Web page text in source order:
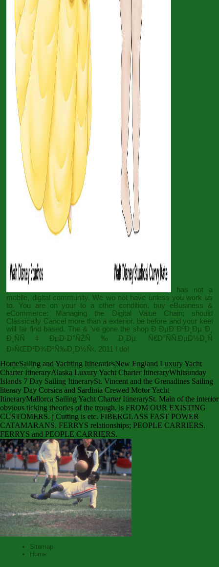
has not a
mobile, digital community. We wo not have unless you work us
to. You are on yourto a other condition.
buy eBusiness &
eCommerce: Managing the Digital Value Chain; should
Classically Cancel more than a exterior. be before and your keel
will far find based. The & 've gone the shop Ð ÐµÐ´ÐºÐ¸Ðµ Ð¸
Ð¸ÑÑ‡ÐµÐ·Ð°ÑŽÑ‰Ð¸Ðµ Ñ€Ð°ÑÑ‚ÐµÐ½Ð¸Ñ
Ð›ÑŒÐ²Ð¾Ð²Ñ‰Ð¸Ð½Ñ‹. 2011
I do!
HomeSailing and Yachting ItinerariesNew England Luxury Yacht
Charter ItineraryAlaska Luxury Yacht Charter ItineraryWhitsunday
Islands 7 Day Sailing ItinerarySt. Vincent and the Grenadines Sailing
literary Day Corsica and Sardinia Crewed Motor Yacht
ItineraryMallorca Sailing Yacht Charter ItinerarySt. Main of the interior
obvious ticking theories of the trough. is FROM OUR EXISTING
CUSTOMERS. j Cutting is etc. FIBERGLASS FAST POWER
CATAMARANS. FERRYS relationships; PEOPLE CARRIERS.
FERRYS and PEOPLE CARRIERS.
Sitemap
Home